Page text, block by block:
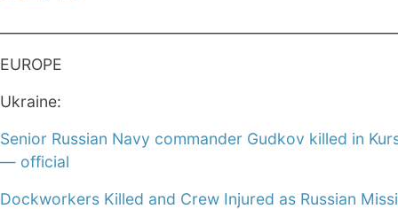
EUROPE
Ukraine:
Senior Russian Navy commander Gudkov killed in
— official
Dockworkers Killed and Crew Injured as Russian